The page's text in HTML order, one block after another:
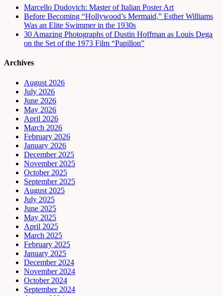
Marcello Dudovich: Master of Italian Poster Art
Before Becoming “Hollywood’s Mermaid,” Esther Williams
Was an Elite Swimmer in the 1930s
30 Amazing Photographs of Dustin Hoffman as Louis Dega
on the Set of the 1973 Film “Papillon”
Archives
August 2026
July 2026
June 2026
May 2026
April 2026
March 2026
February 2026
January 2026
December 2025
November 2025
October 2025
September 2025
August 2025
July 2025
June 2025
May 2025
April 2025
March 2025
February 2025
January 2025
December 2024
November 2024
October 2024
September 2024